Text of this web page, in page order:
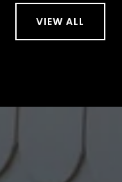
VIEW ALL